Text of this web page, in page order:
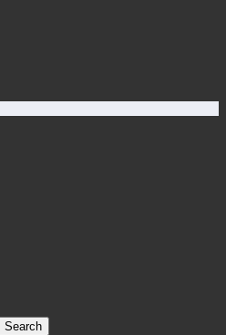
Search